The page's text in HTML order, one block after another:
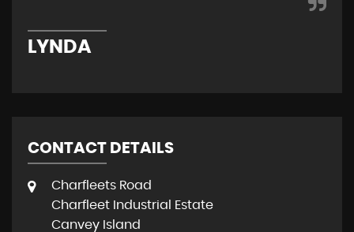
LYNDA
CONTACT DETAILS
Charfleets Road
Charfleet Industrial Estate
Canvey Island